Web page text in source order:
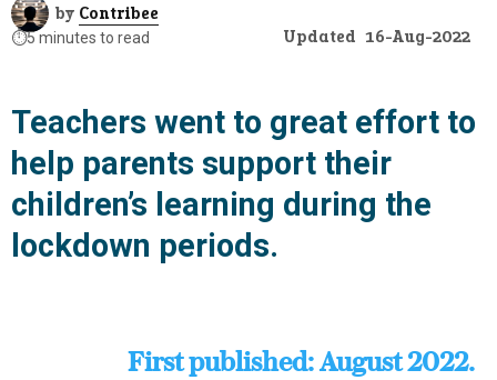
by Contribee
⏱️5 minutes to read Updated 16-Aug-2022
Teachers went to great effort to
help parents support their
children’s learning during the
lockdown periods.
First published: August 2022.